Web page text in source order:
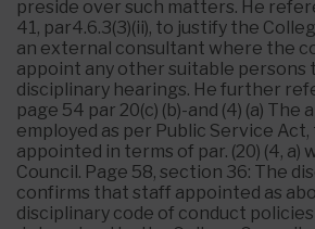
preside over such matters. He
41, par4.6.3(3)(ii), to justify the
an external consultant where the
appoint any other suitable persons
disciplinary hearings. He further
page 54 par 20(c) (b)-and (4) (a) The
employed as per Public Service
appointed in terms of par. (20) (4, a)
Council. Page 58, section 36: The
confirms that staff appointed as
disciplinary code of conduct